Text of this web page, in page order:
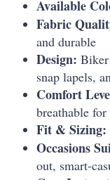
Available
Fabric
and durable
Design:
snap lapels,
Comfort
breathable
Fit & Sizing:
Occasions
out, smart-